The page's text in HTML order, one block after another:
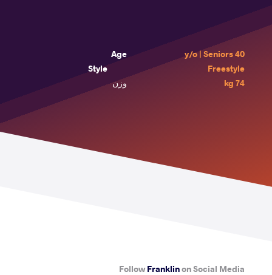
Age
40 y/o | Seniors
Style
Freestyle
وزن
74 kg
FollowFranklinon Social Media